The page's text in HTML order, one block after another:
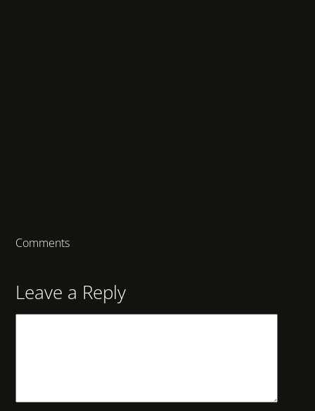
Comments
Leave a Reply